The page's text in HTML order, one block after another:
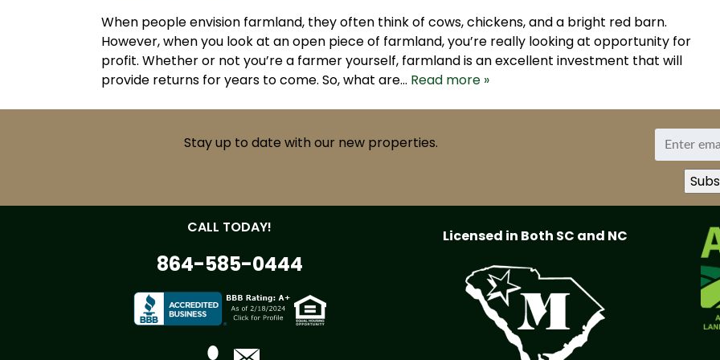
When people envision farmland, they often think of cows, chickens, and a bright red barn.
However, when you look at an open piece of farmland, you’re really looking at opportunity for
profit. Whether or not you’re a farmer yourself, farmland is an excellent investment that will
provide returns for years to come. So, what are… Read more »
Stay up to date with our new properties.
CALL TODAY!
864-585-0444
Licensed in Both SC and NC